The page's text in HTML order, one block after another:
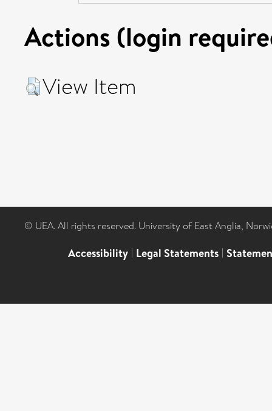
Actions (login
View Item
© UEA. All rights reserved. University of East Anglia,
Accessibility | Legal Statements |